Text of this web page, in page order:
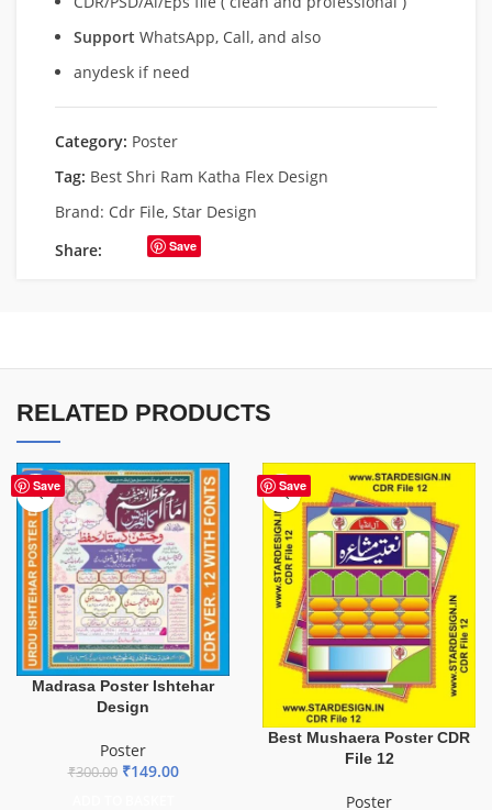
Support WhatsApp, Call, and also
anydesk if need
Category: Poster
Tag: Best Shri Ram Katha Flex Design
Brand: Cdr File, Star Design
Share:
Save
RELATED PRODUCTS
Save
-50%
Madrasa Poster Ishtehar
Design
Poster
₹300.00 ₹149.00
Save
Best Mushaera Poster CDR
File 12
Poster